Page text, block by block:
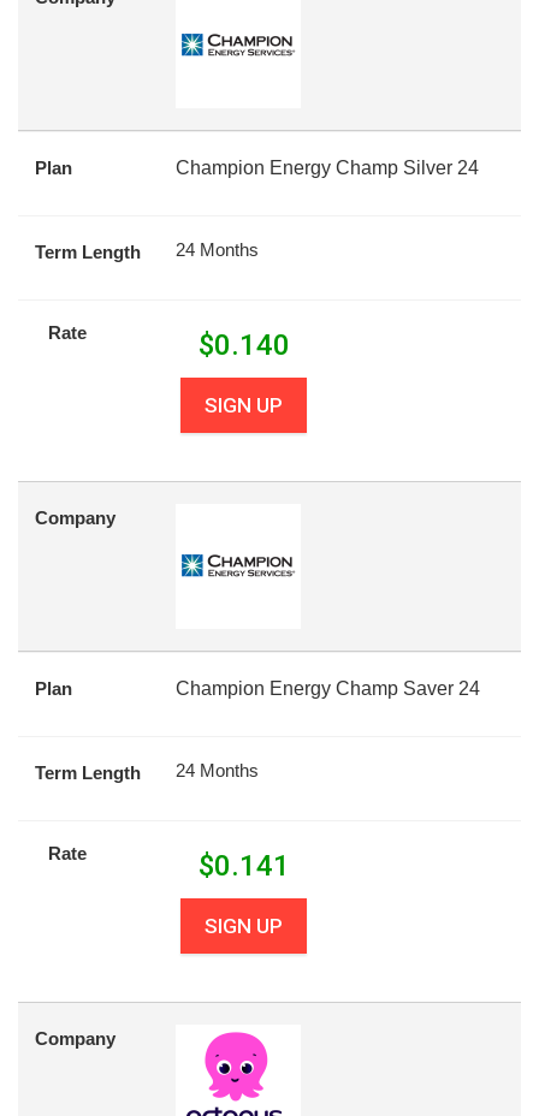
Plan Champion Energy Champ Silver 24
Term Length 24 Months
Rate $0.140
SIGN UP
Company
Plan Champion Energy Champ Saver 24
Term Length 24 Months
Rate $0.141
SIGN UP
Company